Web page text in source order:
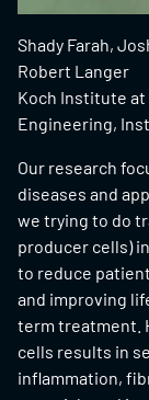
Shady Farah,
Robert Langer
Koch Institute at
Engineering,
Our research
diseases and
we trying to do
producer cells)
to reduce
and improving
term treatment.
cells results in
inflammation,